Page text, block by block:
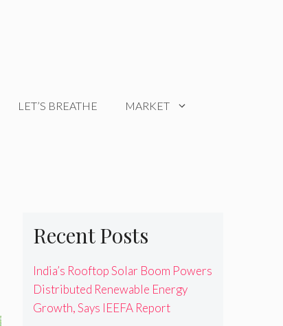
LET’S BREATHE MARKET
Recent Posts
India’s Rooftop Solar Boom Powers
Distributed Renewable Energy
Growth, Says IEEFA Report